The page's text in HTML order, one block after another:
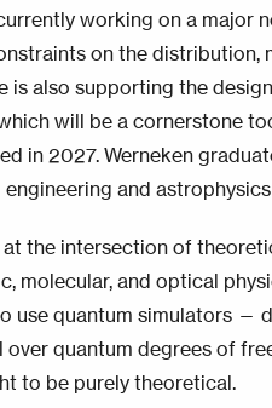
working on a major
on the distribution,
is also supporting the
will be a cornerstone
in 2027. Werneken
and
the intersection of
molecular, and optical
use quantum simulators —
quantum degrees of
to be purely theoretical.